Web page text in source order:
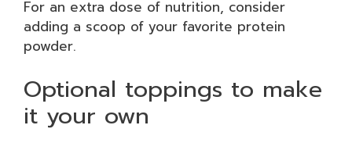
For an extra dose of nutrition, consider
adding a scoop of your favorite protein
powder.
Optional toppings to make
it your own